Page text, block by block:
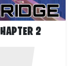
2